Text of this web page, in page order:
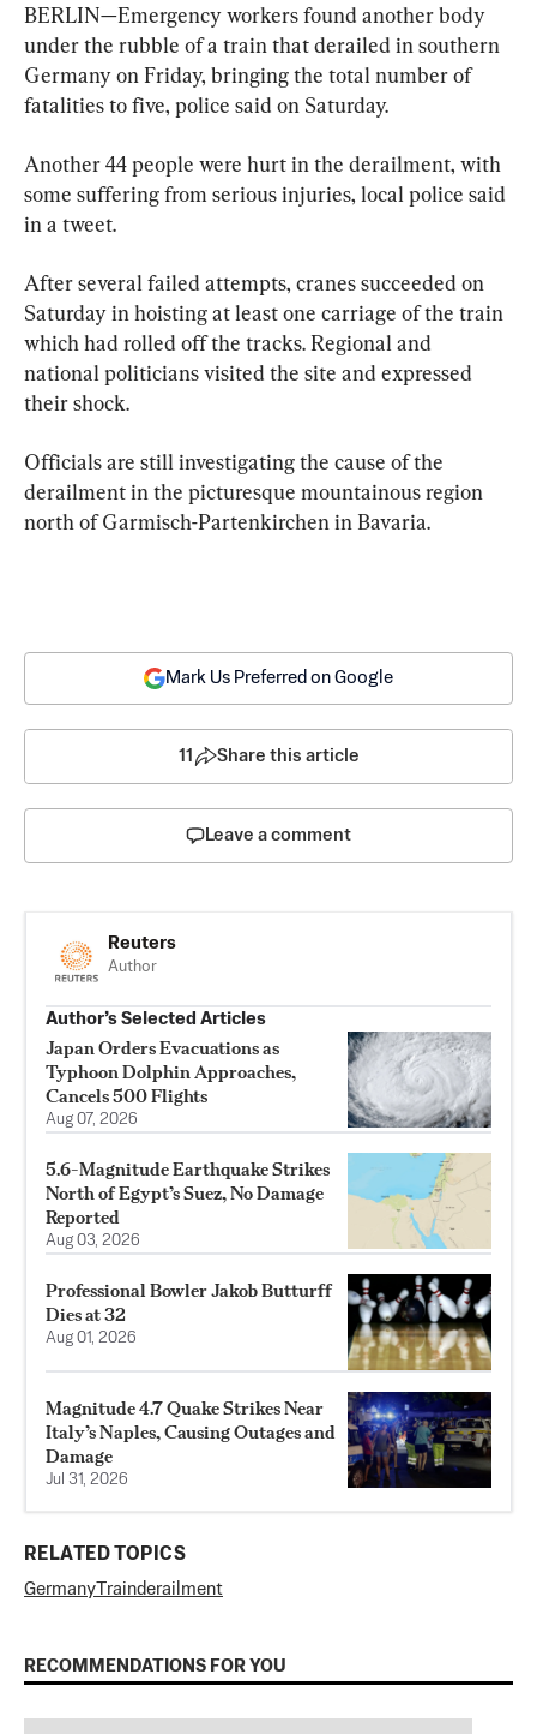
BERLIN—Emergency workers found another body
under the rubble of a train that derailed in southern
Germany on Friday, bringing the total number of
fatalities to five, police said on Saturday.
Another 44 people were hurt in the derailment, with
some suffering from serious injuries, local police said
in a tweet.
After several failed attempts, cranes succeeded on
Saturday in hoisting at least one carriage of the train
which had rolled off the tracks. Regional and
national politicians visited the site and expressed
their shock.
Officials are still investigating the cause of the
derailment in the picturesque mountainous region
north of Garmisch-Partenkirchen in Bavaria.
Mark Us Preferred on Google
11 Share this article
Leave a comment
Reuters
Author
Author’s Selected Articles
Japan Orders Evacuations as
Typhoon Dolphin Approaches,
Cancels 500 Flights
Aug 07, 2026
5.6-Magnitude Earthquake Strikes
North of Egypt’s Suez, No Damage
Reported
Aug 03, 2026
Professional Bowler Jakob Butturff
Dies at 32
Aug 01, 2026
Magnitude 4.7 Quake Strikes Near
Italy’s Naples, Causing Outages and
Damage
Jul 31, 2026
RELATED TOPICS
GermanyTrainderailment
RECOMMENDATIONS FOR YOU